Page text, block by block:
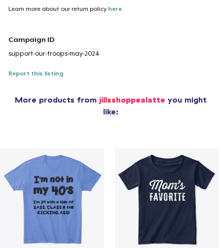
Learn more about our return policy here.
Campaign ID
support-our-troops-may-2024
Report this listing
More products from jillsshoppealatte you might
like: